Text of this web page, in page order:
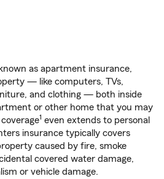
as apartment insurance,
— like computers, TVs,
and clothing — both inside
or other home that you may
1 even extends to personal
insurance typically covers
caused by fire, smoke
covered water damage,
or vehicle damage.